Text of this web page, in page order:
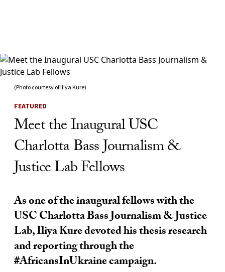
Skip to Content
(Photo courtesy of Iliya Kure)
FEATURED
Meet the Inaugural USC
Charlotta Bass Journalism &
Justice Lab Fellows
As one of the inaugural fellows with the
USC Charlotta Bass Journalism & Justice
Lab, Iliya Kure devoted his thesis research
and reporting through the
#AfricansInUkraine campaign.